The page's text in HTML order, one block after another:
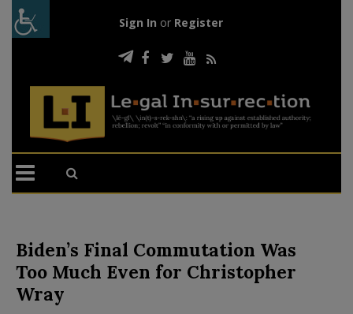
Sign In or Register
Biden’s Final Commutation Was
Too Much Even for Christopher
Wray